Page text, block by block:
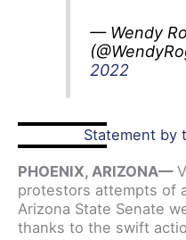
— Wendy
2022
Statement by
PHOENIX, ARIZONA—
protestors attempts of
Arizona State Senate
thanks to the swift